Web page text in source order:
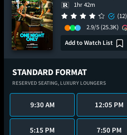
1hr 42m
(12)
2.9/5 (25.3K)
Add to Watch List
STANDARD FORMAT
RESERVED SEATING, LUXURY LOUNGERS
9:30 AM 12:05 PM
5:15 PM 7:50 PM